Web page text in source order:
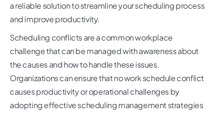
a reliable solution to streamline your scheduling process
and improve productivity.
Scheduling conflicts are a common workplace
challenge that can be managed with awareness about
the causes and how to handle these issues.
Organizations can ensure that no work schedule conflict
causes productivity or operational challenges by
adopting effective scheduling management strategies